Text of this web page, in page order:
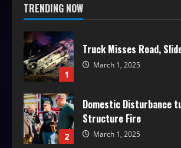
TRENDING NOW
1
Truck Misses Road,
March 1, 2025
2
Domestic Disturbance
Structure Fire
March 1, 2025